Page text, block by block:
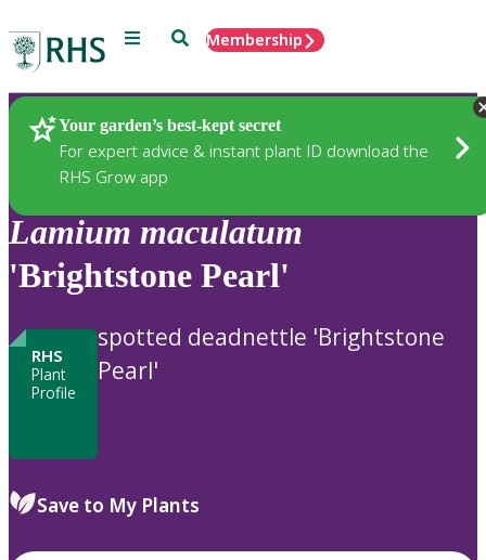
Menu SearchMembership
Your garden’s best-kept secret
For expert advice & instant plant ID download the
RHS Grow app
Plants
Lamium maculatum
'Brightstone Pearl'
RHS
Plant
Profile
spotted deadnettle 'Brightstone
Pearl'
Save to My Plants